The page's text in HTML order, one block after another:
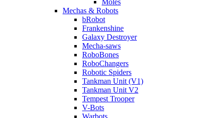
Moles
Mechas & Robots
bRobot
Frankenshine
Galaxy Destroyer
Mecha-saws
RoboBones
RoboChangers
Robotic Spiders
Tankman Unit (V1)
Tankman Unit V2
Tempest Trooper
V-Bots
Warbots